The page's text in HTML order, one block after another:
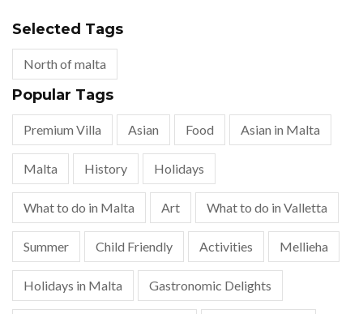
Selected Tags
North of malta
Popular Tags
Premium Villa Asian Food Asian in Malta
Malta History Holidays
What to do in Malta Art What to do in Valletta
Summer Child Friendly Activities Mellieha
Holidays in Malta Gastronomic Delights